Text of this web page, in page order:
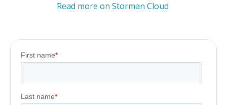
Read more on Storman Cloud